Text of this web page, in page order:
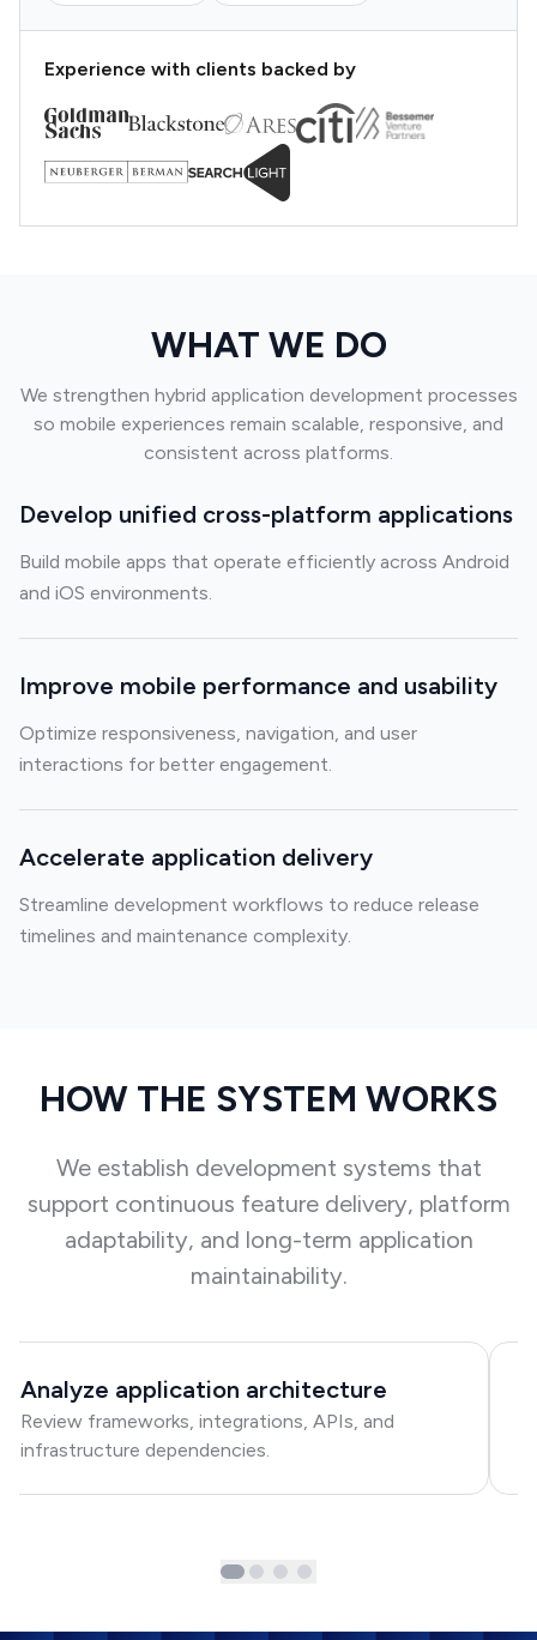
Experience with clients backed by
WHAT WE DO
We strengthen hybrid application development processes
so mobile experiences remain scalable, responsive, and
consistent across platforms.
Develop unified cross-platform applications
Build mobile apps that operate efficiently across Android
and iOS environments.
Improve mobile performance and usability
Optimize responsiveness, navigation, and user
interactions for better engagement.
Accelerate application delivery
Streamline development workflows to reduce release
timelines and maintenance complexity.
HOW THE SYSTEM WORKS
We establish development systems that
support continuous feature delivery, platform
adaptability, and long-term application
maintainability.
Analyze application architecture
Review frameworks, integrations, APIs, and
infrastructure dependencies.